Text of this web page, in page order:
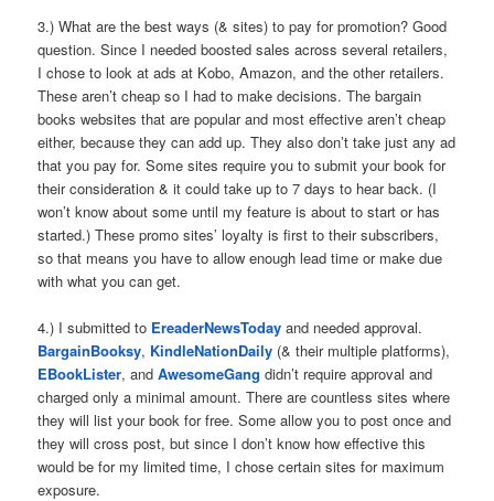
3.) What are the best ways (& sites) to pay for promotion? Good
question. Since I needed boosted sales across several retailers,
I chose to look at ads at Kobo, Amazon, and the other retailers.
These aren’t cheap so I had to make decisions. The bargain
books websites that are popular and most effective aren’t cheap
either, because they can add up. They also don’t take just any ad
that you pay for. Some sites require you to submit your book for
their consideration & it could take up to 7 days to hear back. (I
won’t know about some until my feature is about to start or has
started.) These promo sites’ loyalty is first to their subscribers,
so that means you have to allow enough lead time or make due
with what you can get.
4.) I submitted to EreaderNewsToday and needed approval.
BargainBooksy, KindleNationDaily (& their multiple platforms),
EBookLister, andAwesomeGang didn’t require approval and
charged only a minimal amount. There are countless sites where
they will list your book for free. Some allow you to post once and
they will cross post, but since I don’t know how effective this
would be for my limited time, I chose certain sites for maximum
exposure.